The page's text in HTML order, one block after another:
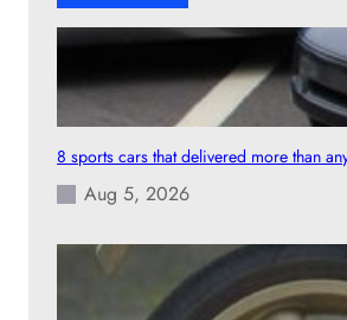
8 sports cars that delivered more than
Aug 5, 2026